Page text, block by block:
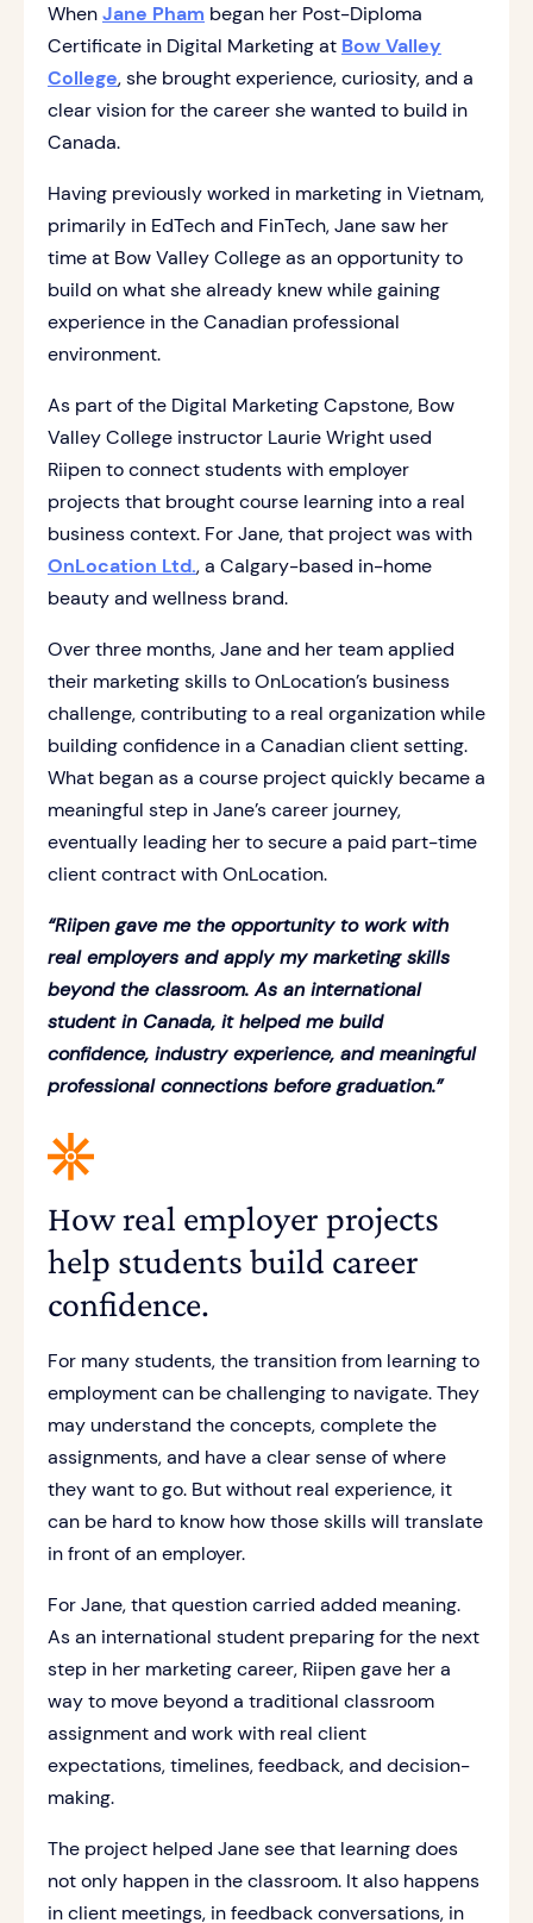
WhenJane Pham began her Post-Diploma
Certificate in Digital Marketing at Bow Valley
College, she brought experience, curiosity, and a
clear vision for the career she wanted to build in
Canada.
Having previously worked in marketing in Vietnam,
primarily in EdTech and FinTech, Jane saw her
time at Bow Valley College as an opportunity to
build on what she already knew while gaining
experience in the Canadian professional
environment.
As part of the Digital Marketing Capstone, Bow
Valley College instructor Laurie Wright used
Riipen to connect students with employer
projects that brought course learning into a real
business context. For Jane, that project was with
OnLocation Ltd., a Calgary-based in-home
beauty and wellness brand.
Over three months, Jane and her team applied
their marketing skills to OnLocation’s business
challenge, contributing to a real organization while
building confidence in a Canadian client setting.
What began as a course project quickly became a
meaningful step in Jane’s career journey,
eventually leading her to secure a paid part-time
client contract with OnLocation.
“Riipen gave me the opportunity to work with
real employers and apply my marketing skills
beyond the classroom. As an international
student in Canada, it helped me build
confidence, industry experience, and meaningful
professional connections before graduation.”
How real employer projects
help students build career
confidence.
For many students, the transition from learning to
employment can be challenging to navigate. They
may understand the concepts, complete the
assignments, and have a clear sense of where
they want to go. But without real experience, it
can be hard to know how those skills will translate
in front of an employer.
For Jane, that question carried added meaning.
As an international student preparing for the next
step in her marketing career, Riipen gave her a
way to move beyond a traditional classroom
assignment and work with real client
expectations, timelines, feedback, and decision-
making.
The project helped Jane see that learning does
not only happen in the classroom. It also happens
in client meetings, in feedback conversations, in